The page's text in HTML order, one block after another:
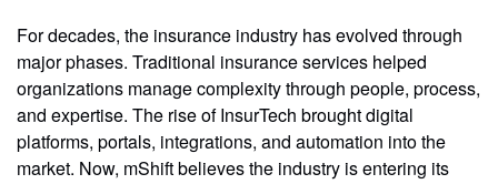
For decades, the insurance industry has evolved through
major phases. Traditional insurance services helped
organizations manage complexity through people, process,
and expertise. The rise of InsurTech brought digital
platforms, portals, integrations, and automation into the
market. Now, mShift believes the industry is entering its